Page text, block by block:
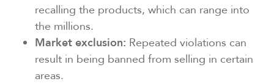
recalling the products, which can range into
the millions.
Market exclusion: Repeated violations can
result in being banned from selling in certain
areas.